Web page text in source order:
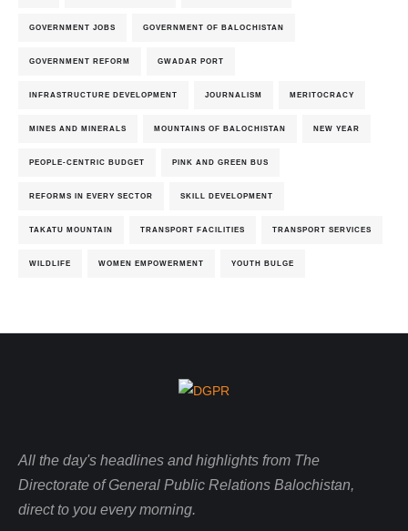
GOVERNMENT JOBS GOVERNMENT OF BALOCHISTAN
GOVERNMENT REFORM GWADAR PORT
INFRASTRUCTURE DEVELOPMENT JOURNALISM MERITOCRACY
MINES AND MINERALS MOUNTAINS OF BALOCHISTAN NEW YEAR
PEOPLE-CENTRIC BUDGET PINK AND GREEN BUS
REFORMS IN EVERY SECTOR SKILL DEVELOPMENT
TAKATU MOUNTAIN TRANSPORT FACILITIES TRANSPORT SERVICES
WILDLIFE WOMEN EMPOWERMENT YOUTH BULGE
All the day's headlines and highlights from The
Directorate of General Public Relations Balochistan,
direct to you every morning.